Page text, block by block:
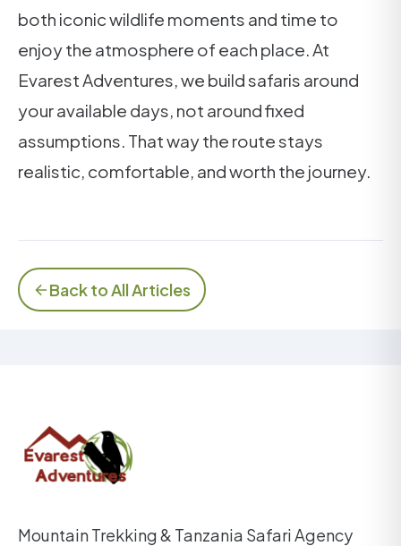
both iconic wildlife moments and time to
enjoy the atmosphere of each place. At
Evarest Adventures, we build safaris around
your available days, not around fixed
assumptions. That way the route stays
realistic, comfortable, and worth the journey.
Back to All Articles
Mountain Trekking & Tanzania Safari Agency